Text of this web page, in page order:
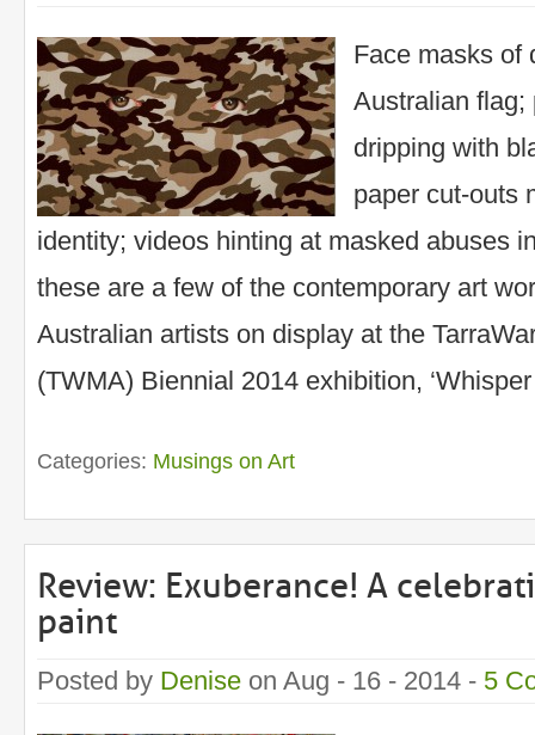
Face masks of
Australian flag;
dripping with
paper cut-outs
identity; videos hinting at masked abuses
these are a few of the contemporary art
Australian artists on display at the
(TWMA) Biennial 2014 exhibition,
Categories: Musings on Art
Review: Exuberance! A
paint
Posted by Denise on Aug - 16 - 2014 - 5